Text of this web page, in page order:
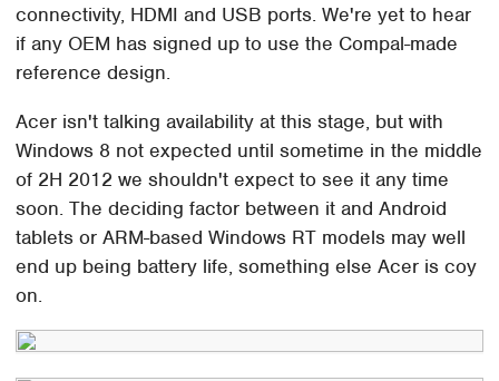
connectivity, HDMI and USB ports. We're yet to hear
if any OEM has signed up to use the Compal-made
reference design.
Acer isn't talking availability at this stage, but with
Windows 8 not expected until sometime in the middle
of 2H 2012 we shouldn't expect to see it any time
soon. The deciding factor between it and Android
tablets or ARM-based Windows RT models may well
end up being battery life, something else Acer is coy
on.